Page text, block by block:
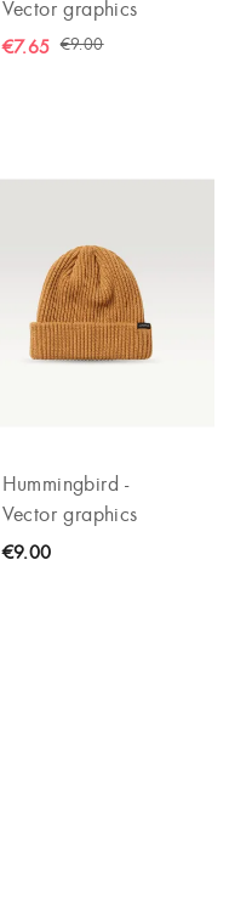
Vector graphics
€7.65 €9.00
Hummingbird -
Vector graphics
€9.00